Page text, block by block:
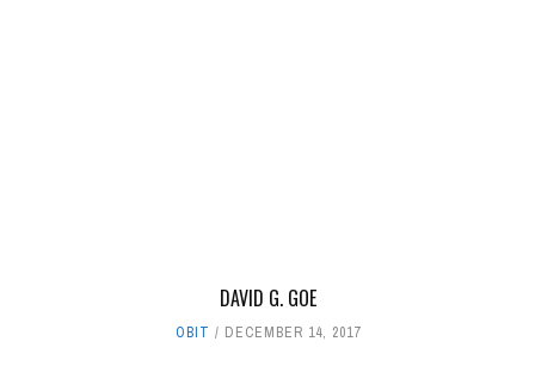
DAVID G. GOE
OBIT DECEMBER 14, 2017